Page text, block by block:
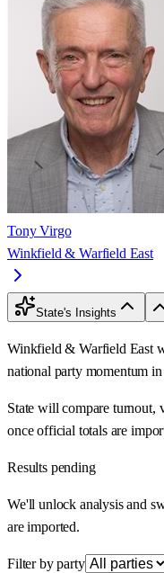
Tony Virgo
Winkfield & Warfield East
State's Insights
Winkfield & Warfield East
national party momentum
State will compare turnout,
once official totals are
Results pending
We'll unlock analysis and
are imported.
Filter by party